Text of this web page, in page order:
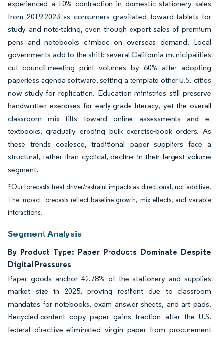
experienced a 10% contraction in domestic stationery sales
from 2019-2023 as consumers gravitated toward tablets for
study and note-taking, even though export sales of premium
pens and notebooks climbed on overseas demand. Local
governments add to the shift: several California municipalities
cut council-meeting print volumes by 60% after adopting
paperless agenda software, setting a template other U.S. cities
now study for replication. Education ministries still preserve
handwritten exercises for early-grade literacy, yet the overall
classroom mix tilts toward online assessments and e-
textbooks, gradually eroding bulk exercise-book orders. As
these trends coalesce, traditional paper suppliers face a
structural, rather than cyclical, decline in their largest volume
segment.
*Our forecasts treat driver/restraint impacts as directional, not additive.
The impact forecasts reflect baseline growth, mix effects, and variable
interactions.
Segment Analysis
By Product Type: Paper Products Dominate Despite
Digital Pressures
Paper goods anchor 42.78% of the stationery and supplies
market size in 2025, proving resilient due to classroom
mandates for notebooks, exam answer sheets, and art pads.
Recycled-content copy paper gains traction after the U.S.
federal directive eliminated virgin paper from procurement